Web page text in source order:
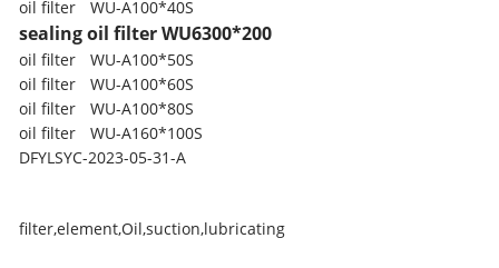
oil filter
WU-A100*40S
sealing oil filterWU6300*200
oil filter
WU-A100*50S
oil filter
WU-A100*60S
oil filter
WU-A100*80S
oil filter
WU-A160*100S
DFYLSYC-2023-05-31-A
filter,element,Oil,suction,lubricating